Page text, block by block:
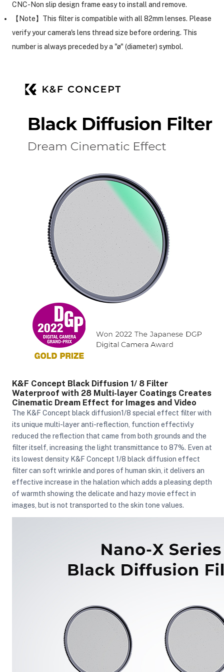
Modifiers
CNC-Non slip design frame easy to install and remove.
【Note】This filter is compatible with all 82mm lenses. Please
verify your camera's lens thread size before ordering. This
number is always preceded by a "ø" (diameter) symbol.
K&F Concept Black Diffusion 1/ 8 Filter
Waterproof with 28 Multi-layer Coatings Creates
Cinematic Dream Effect for Images and Video
The K&F Concept black diffusion1/8 special effect filter with
its unique multi-layer anti-reflection, function effectivly
reduced the reflection that came from both grounds and the
filter itself, increasing the light transmittance to 87%. Even at
its lowest density K&F Concept 1/8 black diffusion effect
filter can soft wrinkle and pores of human skin, it delivers an
effective increase in the halation which adds a pleasing depth
of warmth showing the delicate and hazy movie effect in
images, but is not transported to the skin tone values.